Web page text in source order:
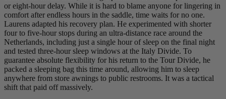
or eight-hour delay. While it is hard to blame anyone for lingering in
comfort after endless hours in the saddle, time waits for no one.
Laurens adapted his recovery plan. He experimented with shorter
four to five-hour stops during an ultra-distance race around the
Netherlands, including just a single hour of sleep on the final night
and tested three-hour sleep windows at the Italy Divide. To
guarantee absolute flexibility for his return to the Tour Divide, he
packed a sleeping bag this time around, allowing him to sleep
anywhere from store awnings to public restrooms. It was a tactical
shift that paid off massively.